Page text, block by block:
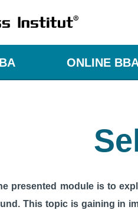
ONLINE
presented module is to
This topic is gaining in